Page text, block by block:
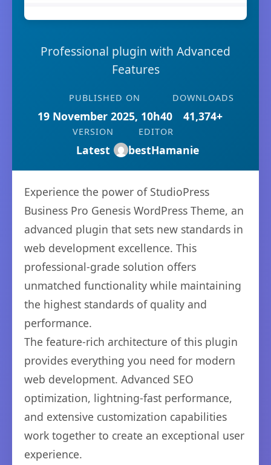
Professional plugin with Advanced
Features
PUBLISHED ON
19 November 2025, 10h40
DOWNLOADS
41,374+
VERSION
Latest
EDITOR
bestHamanie
Experience the power of StudioPress
Business Pro Genesis WordPress Theme, an
advanced plugin that sets new standards in
web development excellence. This
professional-grade solution offers
unmatched functionality while maintaining
the highest standards of quality and
performance.
The feature-rich architecture of this plugin
provides everything you need for modern
web development. Advanced SEO
optimization, lightning-fast performance,
and extensive customization capabilities
work together to create an exceptional user
experience.